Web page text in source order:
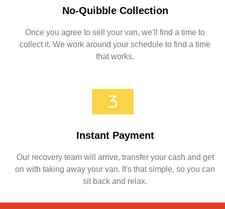
No-Quibble Collection
Once you agree to sell your van, we'll find a time to
collect it. We work around your schedule to find a time
that works.
Instant Payment
Our recovery team will arrive, transfer your cash and get
on with taking away your van. It's that simple, so you can
sit back and relax.